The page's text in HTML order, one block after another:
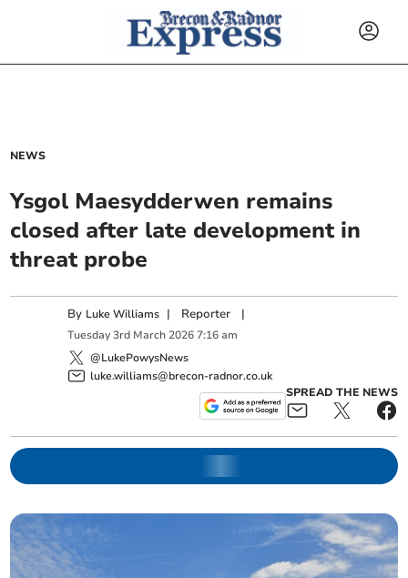
NEWS
Ysgol Maesydderwen remains
closed after late development in
threat probe
By Luke Williams | Reporter |
Tuesday 3rd March 2026 7:16 am
@LukePowysNews
luke.williams@brecon-radnor.co.uk
SPREAD THE NEWS